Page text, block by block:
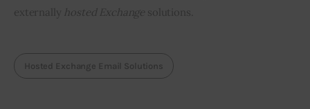
externally hosted Exchange solutions.
Hosted Exchange Email Solutions